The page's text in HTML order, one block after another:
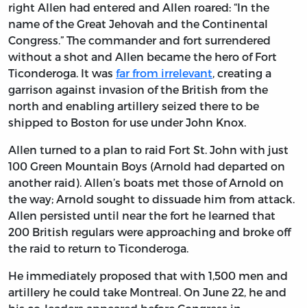
right Allen had entered and Allen roared: “In the
name of the Great Jehovah and the Continental
Congress.” The commander and fort surrendered
without a shot and Allen became the hero of Fort
Ticonderoga. It was far from irrelevant, creating a
garrison against invasion of the British from the
north and enabling artillery seized there to be
shipped to Boston for use under John Knox.
Allen turned to a plan to raid Fort St. John with just
100 Green Mountain Boys (Arnold had departed on
another raid). Allen’s boats met those of Arnold on
the way; Arnold sought to dissuade him from attack.
Allen persisted until near the fort he learned that
200 British regulars were approaching and broke off
the raid to return to Ticonderoga.
He immediately proposed that with 1,500 men and
artillery he could take Montreal. On June 22, he and